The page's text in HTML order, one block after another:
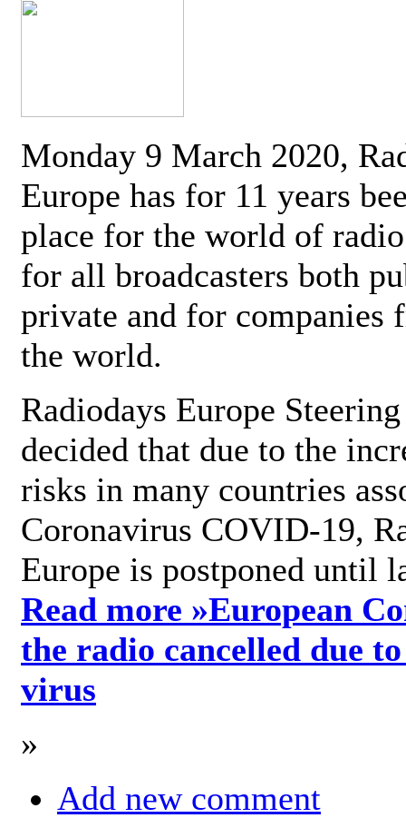
Monday 9 March 2020,
Europe has for 11 years
place for the world of
for all broadcasters both
private and for companies
the world.
Radiodays Europe
decided that due to the
risks in many countries
Coronavirus COVID-19,
Europe is postponed until
Read more »European
the radio cancelled due
virus
»
Add new comment